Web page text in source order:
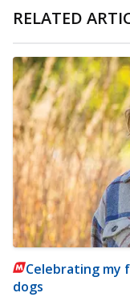
RELATED
Celebrating my
dogs